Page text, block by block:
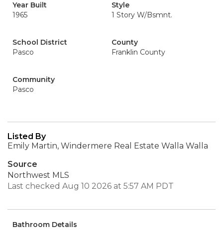
Year Built
1965
Style
1 Story W/Bsmnt.
School District
Pasco
County
Franklin County
Community
Pasco
Listed By
Emily Martin, Windermere Real Estate Walla Walla
Source
Northwest MLS
Last checked Aug 10 2026 at 5:57 AM PDT
Bathroom Details